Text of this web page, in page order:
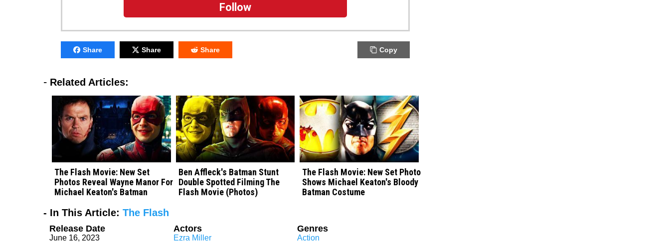
Follow
Share Share Share Copy
- Related Articles:
The Flash Movie: New Set
Photos Reveal Wayne Manor For
Michael Keaton's Batman
Ben Affleck's Batman Stunt
Double Spotted Filming The
Flash Movie (Photos)
The Flash Movie: New Set Photo
Shows Michael Keaton's Bloody
Batman Costume
- In This Article: The Flash
Release Date
June 16, 2023
Actors
Ezra Miller
Genres
Action